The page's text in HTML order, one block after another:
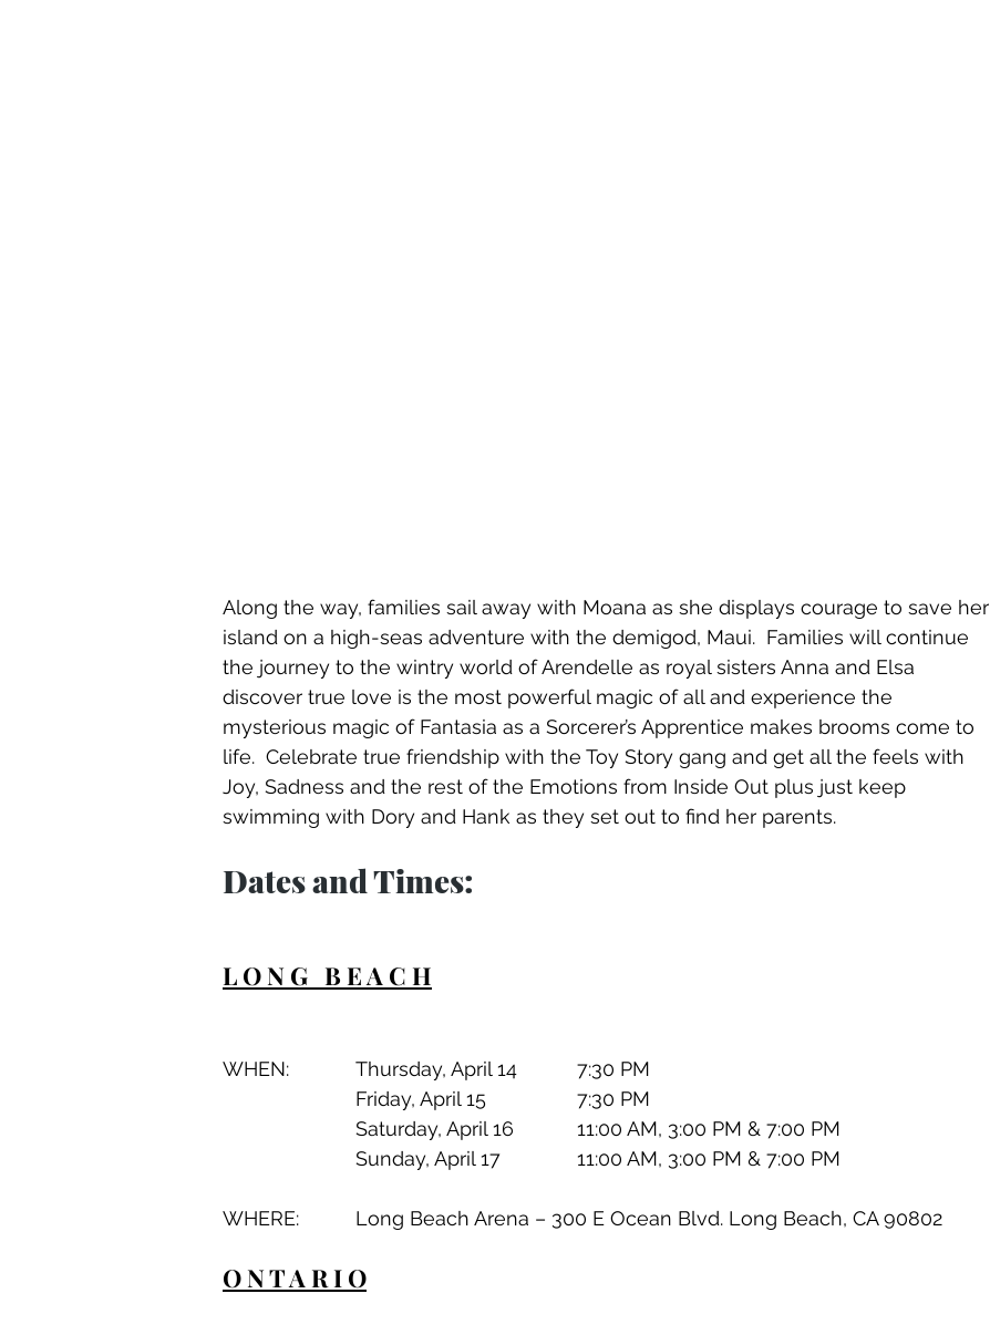
Along the way, families sail away with Moana as she displays courage to save her
island on a high-seas adventure with the demigod, Maui.  Families will continue
the journey to the wintry world of Arendelle as royal sisters Anna and Elsa
discover true love is the most powerful magic of all and experience the
mysterious magic of Fantasia as a Sorcerer’s Apprentice makes brooms come to
life.  Celebrate true friendship with the Toy Story gang and get all the feels with
Joy, Sadness and the rest of the Emotions from Inside Out plus just keep
swimming with Dory and Hank as they set out to find her parents.
Dates and Times:
L O N G   B E A C H
WHEN:		Thursday, April 14		7:30 PM
			Friday, April 15		7:30 PM
			Saturday, April 16		11:00 AM, 3:00 PM & 7:00 PM
			Sunday, April 17		11:00 AM, 3:00 PM & 7:00 PM
WHERE:		Long Beach Arena – 300 E Ocean Blvd. Long Beach, CA 90802
O N T A R I O